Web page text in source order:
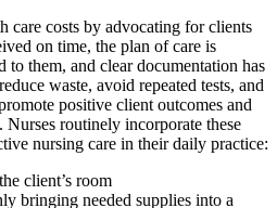
care costs by advocating for clients
on time, the plan of care is
them, and clear documentation has
waste, avoid repeated tests, and
positive client outcomes and
Nurses routinely incorporate these
nursing care in their daily practice:
client’s room
bringing needed supplies into a